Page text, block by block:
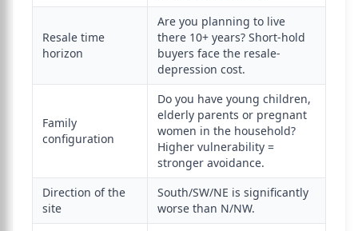
Resale time
horizon
Are you planning to live
there 10+ years? Short-hold
buyers face the resale-
depression cost.
Family
configuration
Do you have young children,
elderly parents or pregnant
women in the household?
Higher vulnerability =
stronger avoidance.
Direction of the
site
South/SW/NE is significantly
worse than N/NW.